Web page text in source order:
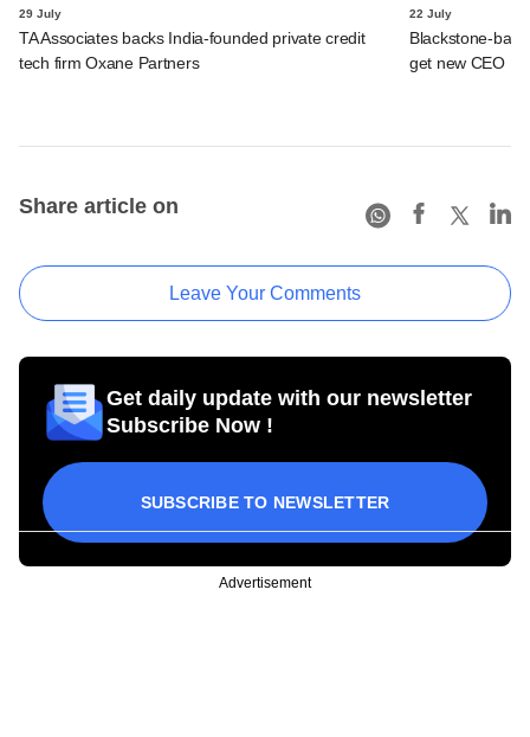
29 July
TA Associates backs India-founded private credit
tech firm Oxane Partners
22 July
Blackstone-
get new CEO
Share article on
Leave Your Comments
Get daily update with our newsletter
Subscribe Now !
SUBSCRIBE TO NEWSLETTER
Advertisement